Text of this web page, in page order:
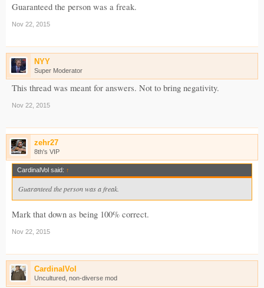
Guaranteed the person was a freak.
Nov 22, 2015
NYY
Super Moderator
This thread was meant for answers. Not to bring negativity.
Nov 22, 2015
zehr27
8th's VIP
CardinalVol said: ↑
Guaranteed the person was a freak.
Mark that down as being 100% correct.
Nov 22, 2015
CardinalVol
Uncultured, non-diverse mod